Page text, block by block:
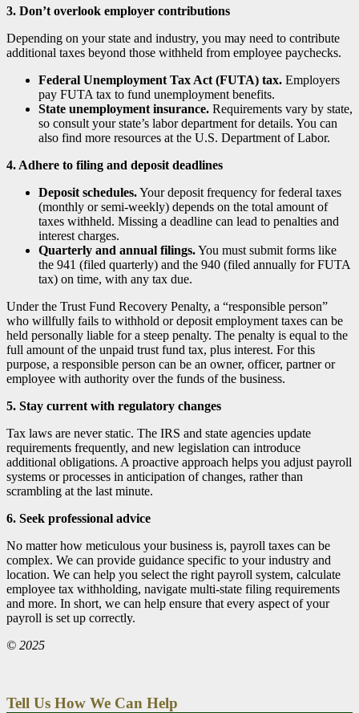
3. Don’t overlook employer contributions
Depending on your state and industry, you may need to contribute
additional taxes beyond those withheld from employee paychecks.
Federal Unemployment Tax Act (FUTA) tax. Employers
pay FUTA tax to fund unemployment benefits.
State unemployment insurance. Requirements vary by state,
so consult your state’s labor department for details. You can
also find more resources at the U.S. Department of Labor.
4. Adhere to filing and deposit deadlines
Deposit schedules.Your deposit frequency for federal taxes
(monthly or semi-weekly) depends on the total amount of
taxes withheld. Missing a deadline can lead to penalties and
interest charges.
Quarterly and annual filings.You must submit forms like
the 941 (filed quarterly) and the 940 (filed annually for FUTA
tax) on time, with any tax due.
Under the Trust Fund Recovery Penalty, a “responsible person”
who willfully fails to withhold or deposit employment taxes can be
held personally liable for a steep penalty. The penalty is equal to the
full amount of the unpaid trust fund tax, plus interest. For this
purpose, a responsible person can be an owner, officer, partner or
employee with authority over the funds of the business.
5. Stay current with regulatory changes
Tax laws are never static. The IRS and state agencies update
requirements frequently, and new legislation can introduce
additional obligations. A proactive approach helps you adjust payroll
systems or processes in anticipation of changes, rather than
scrambling at the last minute.
6. Seek professional advice
No matter how meticulous your business is, payroll taxes can be
complex. We can provide guidance specific to your industry and
location. We can help you select the right payroll system, calculate
employee tax withholding, navigate multi-state filing requirements
and more. In short, we can help ensure that every aspect of your
payroll is set up correctly.
© 2025
Tell Us How We Can Help